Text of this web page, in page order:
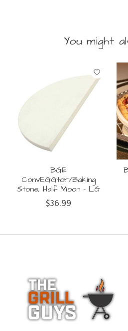
You might
Product carousel items
BGE
ConvEGGtor/Baking
Stone, Half Moon - LG
$36.99